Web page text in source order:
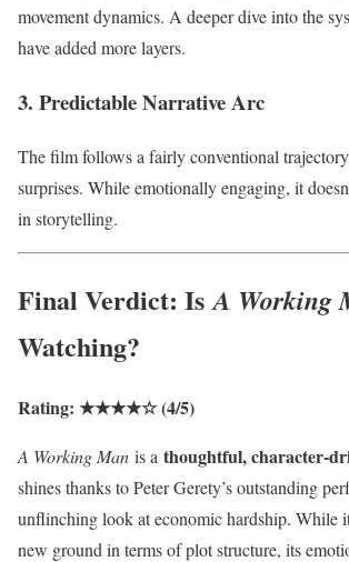
movement dynamics. A deeper dive into the
have added more layers.
3. Predictable Narrative Arc
The film follows a fairly conventional
surprises. While emotionally engaging, it
in storytelling.
Final Verdict: IsA Working
Watching?
Rating: ★★★★☆ (4/5)
A Working Man is a thoughtful, character-
shines thanks to Peter Gerety’s outstanding
unflinching look at economic hardship. While
new ground in terms of plot structure, its